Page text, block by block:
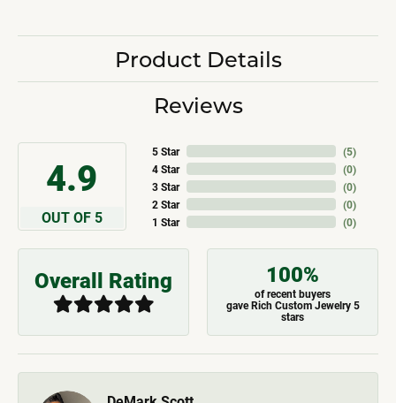
Product Details
Reviews
4.9
OUT OF 5
5 Star
4 Star
3 Star
2 Star
1 Star
(5)
(0)
(0)
(0)
(0)
Overall Rating 100%
of recent buyers
gave Rich Custom Jewelry 5
stars